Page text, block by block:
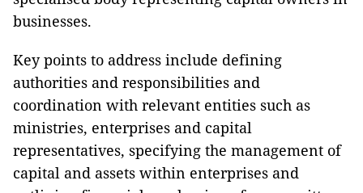
businesses.
Key points to address include defining
authorities and responsibilities and
coordination with relevant entities such as
ministries, enterprises and capital
representatives, specifying the management of
capital and assets within enterprises and